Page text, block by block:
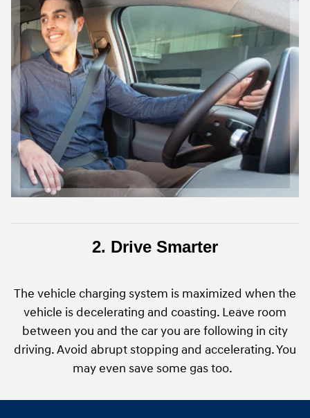
2. Drive Smarter
The vehicle charging system is maximized when the
vehicle is decelerating and coasting. Leave room
between you and the car you are following in city
driving. Avoid abrupt stopping and accelerating. You
may even save some gas too.